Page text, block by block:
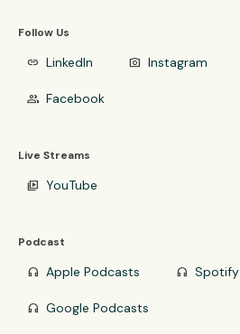
Follow Us
link LinkedIn photo_camera Instagram
group Facebook
Live Streams
video_library YouTube
Podcast
headphones Apple Podcasts headphones Spotify
headphones Google Podcasts